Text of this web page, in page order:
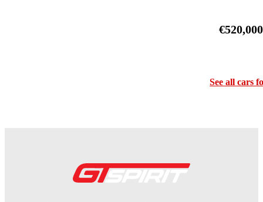
€520,000
See all cars